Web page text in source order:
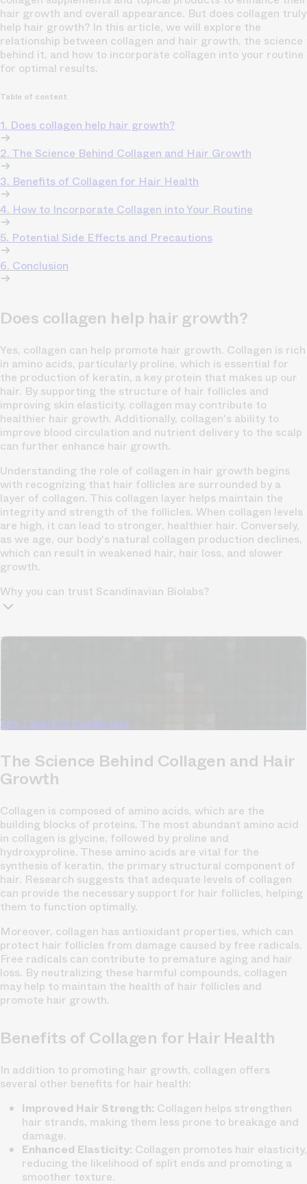
hair growth and overall appearance. But does collagen truly
help hair growth? In this article, we will explore the
relationship between collagen and hair growth, the science
behind it, and how to incorporate collagen into your routine
for optimal results.
Table of content
1. Does collagen help hair growth?
2. The Science Behind Collagen and Hair Growth
3. Benefits of Collagen for Hair Health
4. How to Incorporate Collagen into Your Routine
5. Potential Side Effects and Precautions
6. Conclusion
Does collagen help hair growth?
Yes, collagen can help promote hair growth. Collagen is rich
in amino acids, particularly proline, which is essential for
the production of keratin, a key protein that makes up our
hair. By supporting the structure of hair follicles and
improving skin elasticity, collagen may contribute to
healthier hair growth. Additionally, collagen's ability to
improve blood circulation and nutrient delivery to the scalp
can further enhance hair growth.
Understanding the role of collagen in hair growth begins
with recognizing that hair follicles are surrounded by a
layer of collagen. This collagen layer helps maintain the
integrity and strength of the follicles. When collagen levels
are high, it can lead to stronger, healthier hair. Conversely,
as we age, our body's natural collagen production declines,
which can result in weakened hair, hair loss, and slower
growth.
Why you can trust Scandinavian Biolabs?
TrichoAI Hair Loss Analysis
Yes, I want to fix hair loss
The Science Behind Collagen and Hair
Growth
Collagen is composed of amino acids, which are the
building blocks of proteins. The most abundant amino acid
in collagen is glycine, followed by proline and
hydroxyproline. These amino acids are vital for the
synthesis of keratin, the primary structural component of
hair. Research suggests that adequate levels of collagen
can provide the necessary support for hair follicles, helping
them to function optimally.
Moreover, collagen has antioxidant properties, which can
protect hair follicles from damage caused by free radicals.
Free radicals can contribute to premature aging and hair
loss. By neutralizing these harmful compounds, collagen
may help to maintain the health of hair follicles and
promote hair growth.
Benefits of Collagen for Hair Health
In addition to promoting hair growth, collagen offers
several other benefits for hair health:
Improved Hair Strength: Collagen helps strengthen
hair strands, making them less prone to breakage and
damage.
Enhanced Elasticity: Collagen promotes hair elasticity,
reducing the likelihood of split ends and promoting a
smoother texture.